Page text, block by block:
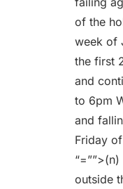
of the
week of
the first
and
to 6pm
and
Friday
outside